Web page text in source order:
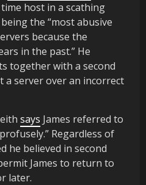
host in a scathing
the “most abusive
because the
in the past.” He
together with a second
a server over an incorrect
says James referred to
Regardless of
he believed in second
James to return to
later.